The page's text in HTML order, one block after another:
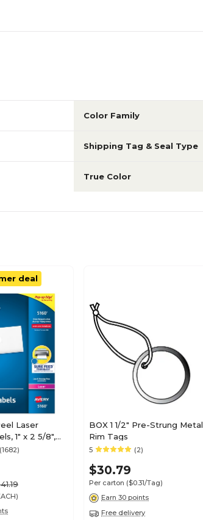
Color Family
Shipping Tag & Seal Type
True Color
deal
Laser
1" x 2 5/8",
(1682)
BOX 1 1/2" Pre-Strung Metal
Rim Tags
5 (2)
$30.79
Per carton ($0.31/Tag)
Earn 30 points
Free delivery